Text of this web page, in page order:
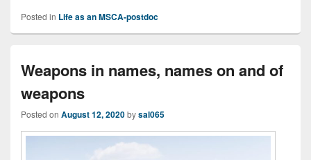
Posted in Life as an MSCA-postdoc
Weapons in names, names on and of
weapons
Posted on August 12, 2020bysal065